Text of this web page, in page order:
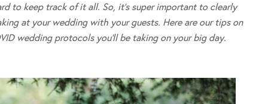
to keep track of it all. So, it’s super important to clearly
at your wedding with your guests. Here are our tips on
wedding protocols you’ll be taking on your big day.